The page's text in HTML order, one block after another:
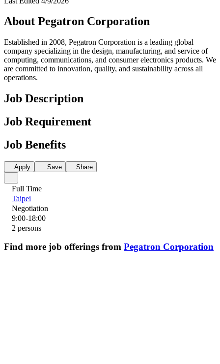
About Pegatron Corporation
Established in 2008, Pegatron Corporation is a leading global
company specializing in the design, manufacturing, and service of
computing, communications, and consumer electronics products. We
are committed to innovation, quality, and sustainability across all
operations.
Job Description
Job Requirement
Job Benefits
Apply Save Share
Full Time
Taipei
Negotiation
9:00-18:00
2 persons
Find more job offerings from Pegatron Corporation